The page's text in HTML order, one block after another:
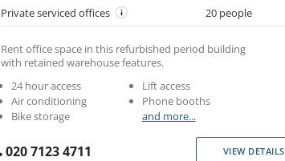
Private serviced offices 20 people
Rent office space in this refurbished period building
with retained warehouse features.
24 hour access
Air conditioning
Bike storage
Lift access
Phone booths
and more...
020 7123 4711 VIEW DETAILS